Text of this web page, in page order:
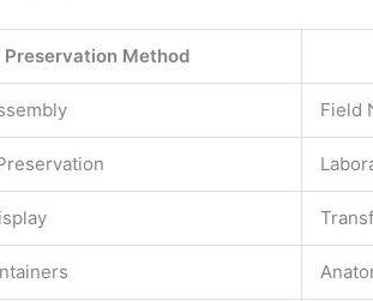
Preservation Method
Field